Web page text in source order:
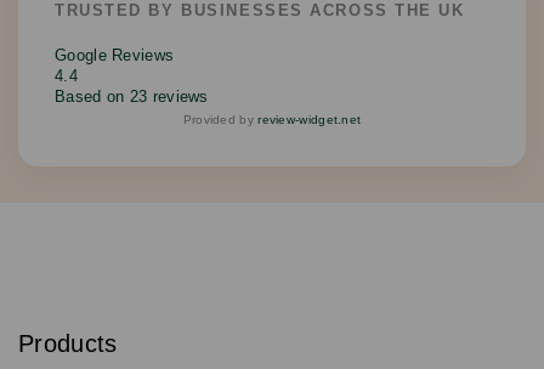
TRUSTED BY BUSINESSES ACROSS THE UK
Google Reviews
4.4
Based on 23 reviews
Provided byreview-widget.net
Sign
Email
s
Products